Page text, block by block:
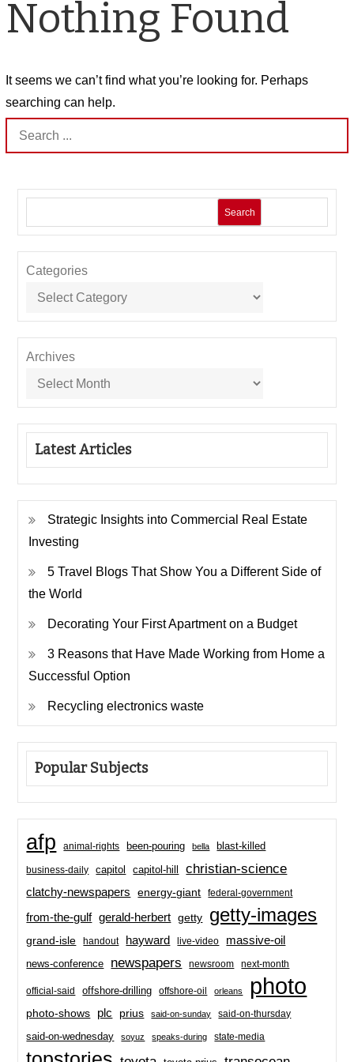
Nothing Found
It seems we can’t find what you’re looking for. Perhaps
searching can help.
Search
for:
Search
Categories
Archives
Latest Articles
Strategic Insights into Commercial Real Estate
Investing
5 Travel Blogs That Show You a Different Side of
the World
Decorating Your First Apartment on a Budget
3 Reasons that Have Made Working from Home a
Successful Option
Recycling electronics waste
Popular Subjects
afp animal-rights been-pouring bella blast-killed
business-daily capitol capitol-hill christian-science
clatchy-newspapers energy-giant federal-government
from-the-gulf gerald-herbert getty getty-images
grand-isle handout hayward live-video massive-oil
news-conference newspapers newsroom next-month
official-said offshore-drilling offshore-oil orleans photo
photo-shows plc prius said-on-sunday said-on-thursday
said-on-wednesday soyuz speaks-during state-media